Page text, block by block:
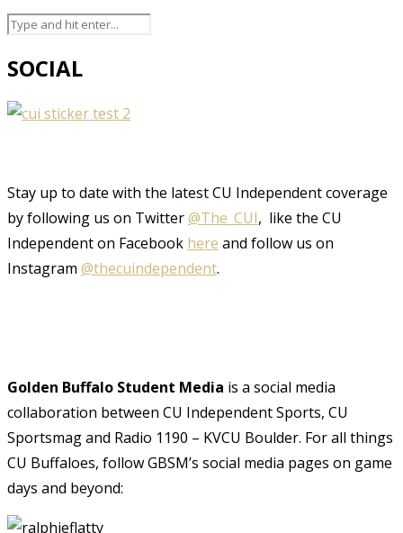
SOCIAL
Stay up to date with the latest CU Independent coverage
by following us on Twitter@The_CUI, like the CU
Independent on Facebook here and follow us on
Instagram @thecuindependent.
Golden Buffalo Student Media is a social media
collaboration between CU Independent Sports, CU
Sportsmag and Radio 1190 – KVCU Boulder. For all things
CU Buffaloes, follow GBSM’s social media pages on game
days and beyond: